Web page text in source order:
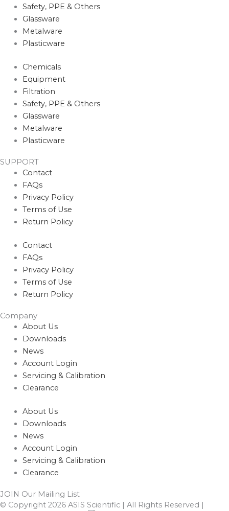
Safety, PPE & Others
Glassware
Metalware
Plasticware
Chemicals
Equipment
Filtration
Safety, PPE & Others
Glassware
Metalware
Plasticware
SUPPORT
Contact
FAQs
Privacy Policy
Terms of Use
Return Policy
Contact
FAQs
Privacy Policy
Terms of Use
Return Policy
Company
About Us
Downloads
News
Account Login
Servicing & Calibration
Clearance
About Us
Downloads
News
Account Login
Servicing & Calibration
Clearance
JOIN Our Mailing List
© Copyright 2026 ASIS Scientific | All Rights Reserved |